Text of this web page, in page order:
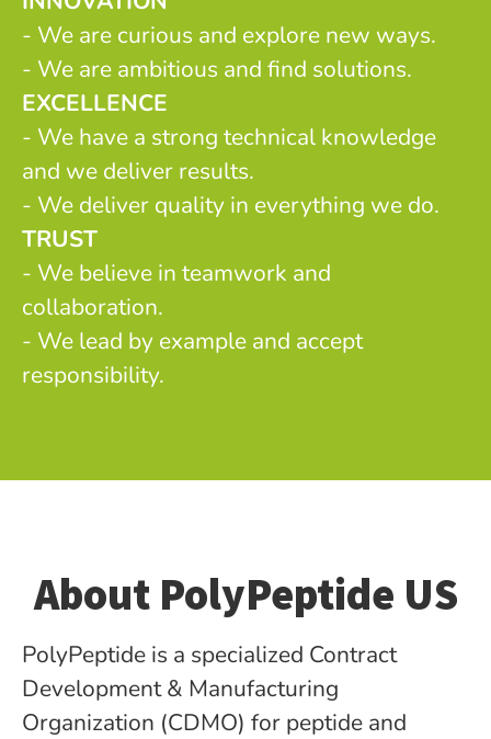
- We are curious and explore new ways.
- We are ambitious and find solutions.
EXCELLENCE
- We have a strong technical knowledge
and we deliver results.
- We deliver quality in everything we do.
TRUST
- We believe in teamwork and
collaboration.
- We lead by example and accept
responsibility.
About PolyPeptide US
PolyPeptide is a specialized Contract
Development & Manufacturing
Organization (CDMO) for peptide­ and